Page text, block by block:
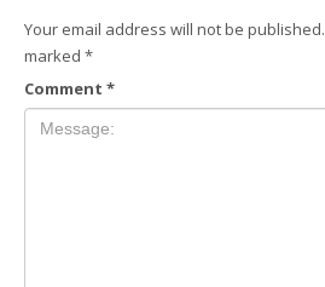
Your email address will not be published.
marked *
Comment *